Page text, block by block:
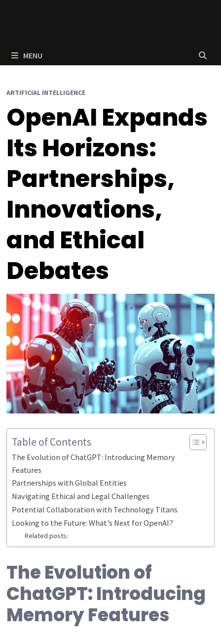
MENU
ARTIFICIAL INTELLIGENCE
OpenAI Expands
Its Horizons:
Partnerships,
Innovations,
and Ethical
Debates
Table of Contents
The Evolution of ChatGPT: Introducing Memory
Features
Partnerships with Global Entities
Navigating Ethical and Legal Challenges
Potential Collaboration with Technology Titans
Looking to the Future: What’s Next for OpenAI?
Related posts:
The Evolution of
ChatGPT: Introducing
Memory Features